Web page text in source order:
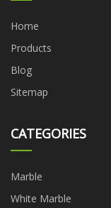
Home
Products
Blog
Sitemap
CATEGORIES
Marble
White Marble